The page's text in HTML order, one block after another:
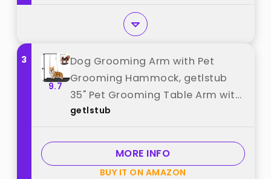
3
9.7
Dog Grooming Arm with Pet
Grooming Hammock, getlstub
35" Pet Grooming Table Arm with
Adjustable No Sit Haunch Holders,
Noose for Small and Medium Pets
best from "getlstub"
getlstub
MORE INFO
BUY IT ON AMAZON